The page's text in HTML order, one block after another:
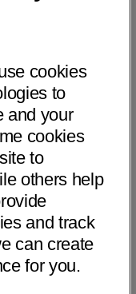
cookies
to
and your
cookies
to
others help
and track
can create
for you.